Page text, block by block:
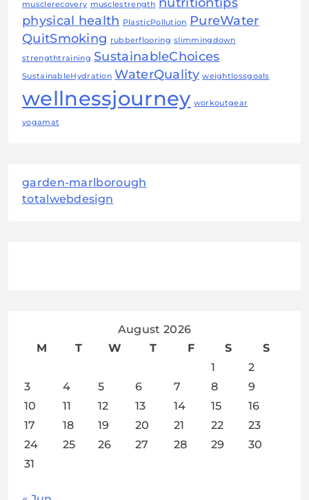
musclerecovery musclestrength
physical health PlasticPollution PureWater
QuitSmoking rubberflooring slimmingdown
strengthtraining SustainableChoices
SustainableHydration WaterQuality weightlossgoals
wellnessjourney workoutgear
yogamat
garden-marlborough
totalwebdesign
August 2026
M
T W T F S
S
1
2
3
4 5 6 7 8
9
10
11 12 13 14 15
16
17
18 19 20 21 22
23
24
25 26 27 28 29
30
31